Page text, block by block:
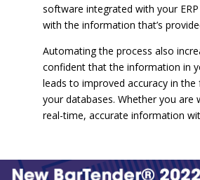
software integrated with your
with the information that’s
Automating the process also
confident that the information in
leads to improved accuracy in
your databases. Whether you are
real-time, accurate information